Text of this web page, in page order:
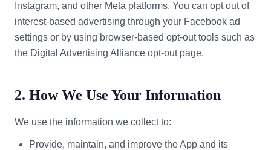
Instagram, and other Meta platforms. You can opt out of
interest-based advertising through your Facebook ad
settings or by using browser-based opt-out tools such as
the Digital Advertising Alliance opt-out page.
2. How We Use Your Information
We use the information we collect to:
Provide, maintain, and improve the App and its